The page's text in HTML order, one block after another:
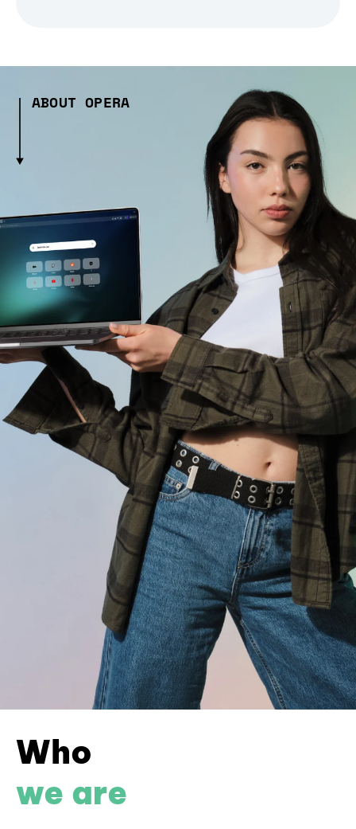
ABOUT OPERA
Who
we are